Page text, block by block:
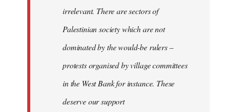
irrelevant. There are sectors of
Palestinian society which are not
dominated by the would-be rulers –
protests organised by village committees
in the West Bank for instance. These
deserve our support